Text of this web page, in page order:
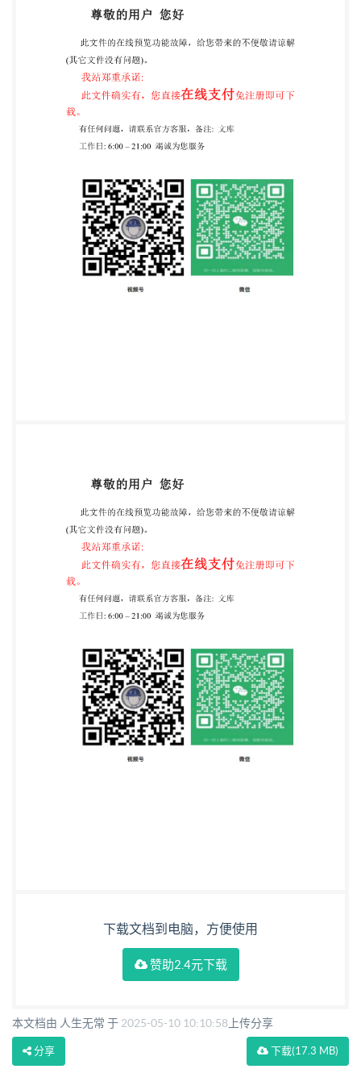
contenanceallant jusqu'a45ol Reference number ISO
11119-1:2020(E) ISO @IS02020
下载文档到电脑，方便使用
赞助2.4元下载
本文档由 人生无常 于 2025-05-10 10:10:58 上传分享
下载(17.3 MB)
分享